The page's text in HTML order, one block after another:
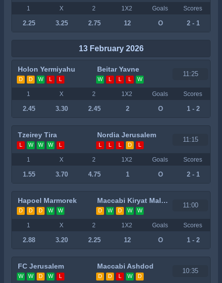
1 X 2 1X2 Goals Scores
2.25 3.25 2.75 12 O 2 - 1
13 February 2026
Holon Yermiyahu
D D W L L
Beitar Yavne
W L L L W
11:25
1 X 2 1X2 Goals Scores
2.45 3.30 2.45 2 O 1 - 2
Tzeirey Tira
L W W W L
Nordia Jerusalem
L L L D L
11:15
1 X 2 1X2 Goals Scores
1.55 3.70 4.75 1 O 2 - 1
Hapoel Marmorek
D D D W W
Maccabi Kiryat Malachi
D W D W W
11:00
1 X 2 1X2 Goals Scores
2.88 3.20 2.25 12 O 1 - 2
FC Jerusalem
W W D W L
Maccabi Ashdod
D D L W D
10:35